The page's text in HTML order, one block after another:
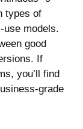
types of
use models.
good
If
you’ll find
grade